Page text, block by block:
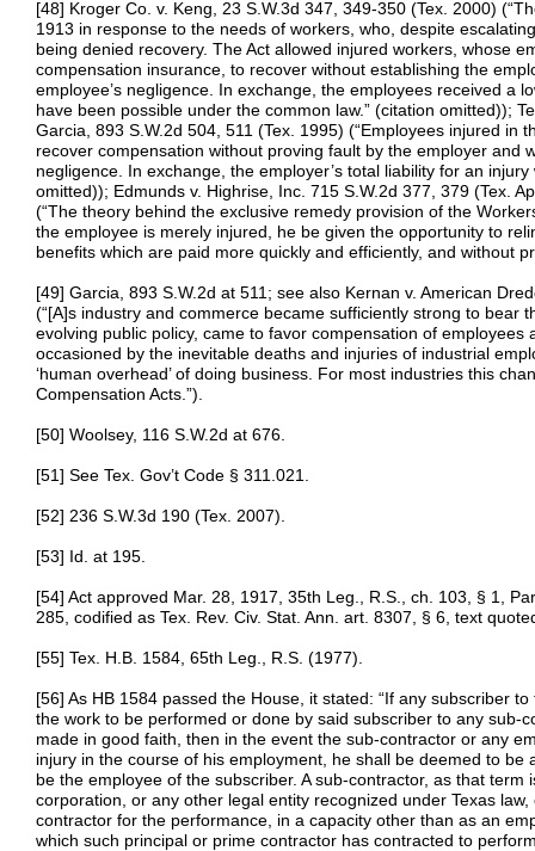
[48] Kroger Co. v. Keng, 23 S.W.3d 347, 349-350 (Tex. 2000)
1913 in response to the needs of workers, who, despite
being denied recovery. The Act allowed injured workers, whose
compensation insurance, to recover without establishing the
employee’s negligence. In exchange, the employees received a
have been possible under the common law.” (citation omitted));
Garcia, 893 S.W.2d 504, 511 (Tex. 1995) (“Employees injured in
recover compensation without proving fault by the employer and
negligence. In exchange, the employer’s total liability for an
omitted)); Edmunds v. Highrise, Inc. 715 S.W.2d 377, 379 (Tex.
(“The theory behind the exclusive remedy provision of the
the employee is merely injured, he be given the opportunity to
benefits which are paid more quickly and efficiently, and without
[49] Garcia, 893 S.W.2d at 511; see also Kernan v. American
(“[A]s industry and commerce became sufficiently strong to bear
evolving public policy, came to favor compensation of employees
occasioned by the inevitable deaths and injuries of industrial
‘human overhead’ of doing business. For most industries this
Compensation Acts.”).
[50] Woolsey, 116 S.W.2d at 676.
[51] See Tex. Gov’t Code § 311.021.
[52] 236 S.W.3d 190 (Tex. 2007).
[53] Id. at 195.
[54] Act approved Mar. 28, 1917, 35th Leg., R.S., ch. 103, § 1,
285, codified as Tex. Rev. Civ. Stat. Ann. art. 8307, § 6, text
[55] Tex. H.B. 1584, 65th Leg., R.S. (1977).
[56] As HB 1584 passed the House, it stated: “If any subscriber
the work to be performed or done by said subscriber to any sub-
made in good faith, then in the event the sub-contractor or any
injury in the course of his employment, he shall be deemed to
be the employee of the subscriber. A sub-contractor, as that
corporation, or any other legal entity recognized under Texas
contractor for the performance, in a capacity other than as an
which such principal or prime contractor has contracted to